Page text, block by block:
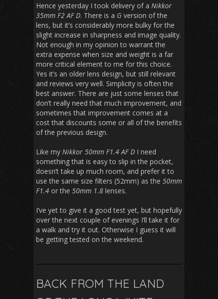
Hence yesterday I took delivery of a Nikkor
35mm F2 AF D. There is a G version of the
lens, but it’s considerably more bulky for the
slight increase in sharpness and image quality.
Not enough in my opinion to warrant the
extra expense when size and weight is a far
more critical element to me for this choice.
Yes it’s an older lens design, but still relevant
and reviews very well. Simplicity is often the
best answer. There are just some lenses that
don’t really need that much improvement, and
sometimes that improvement comes at a
cost that discounts some or all of the benefits
of the previous design.
Like my Nikkor 50mm F1.4 AF D I need
something that is easy to slip in the pocket,
doesn’t take up much room, and prefer it to
use the same size filters (52mm) as the 50mm
F1.4 or the 50mm 1.8 lenses.
I’ve yet to give it a good test yet, but hopefully
over the next couple of evenings I’ll take it for
a walk and try it out. Otherwise I guess it will
be getting tested on the weekend.
BACK FROM THE LAND